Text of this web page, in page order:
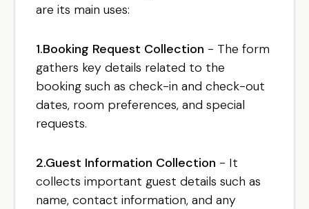
are its main uses:
1.Booking Request Collection - The form
gathers key details related to the
booking such as check-in and check-out
dates, room preferences, and special
requests.
2.Guest Information Collection - It
collects important guest details such as
name, contact information, and any